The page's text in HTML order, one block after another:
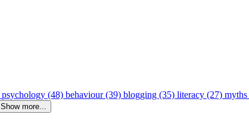
psychology (48) behaviour (39) blogging (35) literacy (27)
Show more...